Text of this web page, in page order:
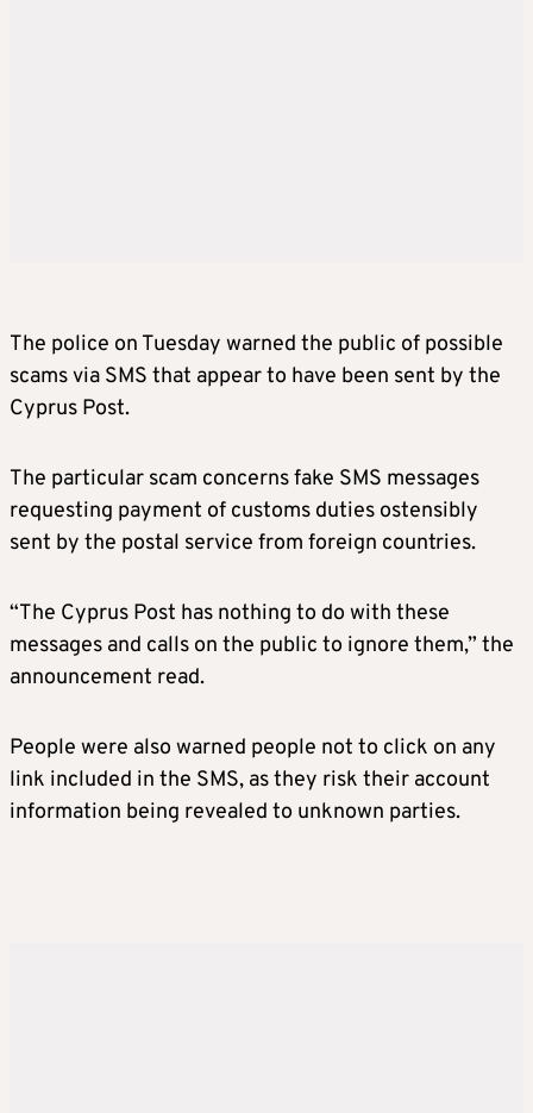
The police on Tuesday warned the public of possible
scams via SMS that appear to have been sent by the
Cyprus Post.
The particular scam concerns fake SMS messages
requesting payment of customs duties ostensibly
sent by the postal service from foreign countries.
“The Cyprus Post has nothing to do with these
messages and calls on the public to ignore them,” the
announcement read.
People were also warned people not to click on any
link included in the SMS, as they risk their account
information being revealed to unknown parties.